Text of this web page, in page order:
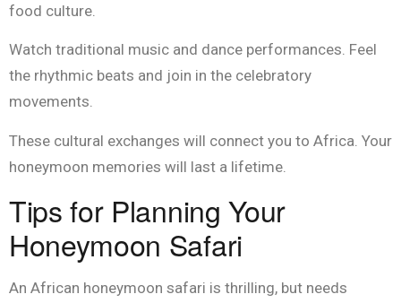
food culture.
Watch traditional music and dance performances. Feel
the rhythmic beats and join in the celebratory
movements.
These cultural exchanges will connect you to Africa. Your
honeymoon memories will last a lifetime.
Tips for Planning Your
Honeymoon Safari
An African honeymoon safari is thrilling, but needs